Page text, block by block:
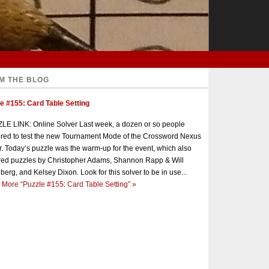
THE BLOG
#155: Card Table Setting
LINK: Online Solver Last week, a dozen or so people
to test the new Tournament Mode of the Crossword Nexus
Today’s puzzle was the warm-up for the event, which also
puzzles by Christopher Adams, Shannon Rapp & Will
and Kelsey Dixon. Look for this solver to be in use...
More “Puzzle #155: Card Table Setting” »